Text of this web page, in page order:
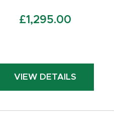
£1,295.00
VIEW DETAILS